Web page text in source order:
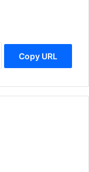
Copy URL